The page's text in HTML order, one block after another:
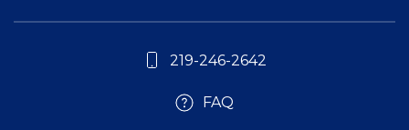
219-246-2642
FAQ